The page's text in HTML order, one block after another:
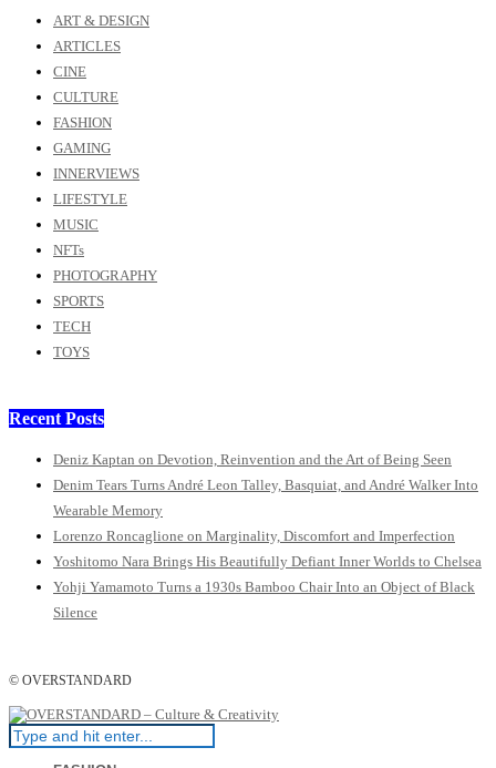
ART & DESIGN
ARTICLES
CINE
CULTURE
FASHION
GAMING
INNERVIEWS
LIFESTYLE
MUSIC
NFTs
PHOTOGRAPHY
SPORTS
TECH
TOYS
Recent Posts
Deniz Kaptan on Devotion, Reinvention and the Art of Being Seen
Denim Tears Turns André Leon Talley, Basquiat, and André Walker Into
Wearable Memory
Lorenzo Roncaglione on Marginality, Discomfort and Imperfection
Yoshitomo Nara Brings His Beautifully Defiant Inner Worlds to Chelsea
Yohji Yamamoto Turns a 1930s Bamboo Chair Into an Object of Black
Silence
© OVERSTANDARD